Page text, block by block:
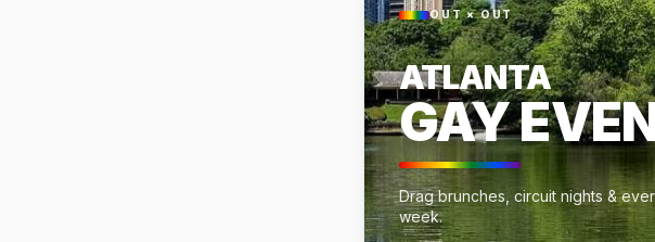
interactive, and perfect for groups,
first-timers, and anyone ready for a
meal served with a side of glamorous
fun. Reservations required. This event
was imported by Out x Out. Please visit
the venue link to verify details.
OUT × OUT
ATLANTA
GAY
Drag brunches, circuit nights &
week.